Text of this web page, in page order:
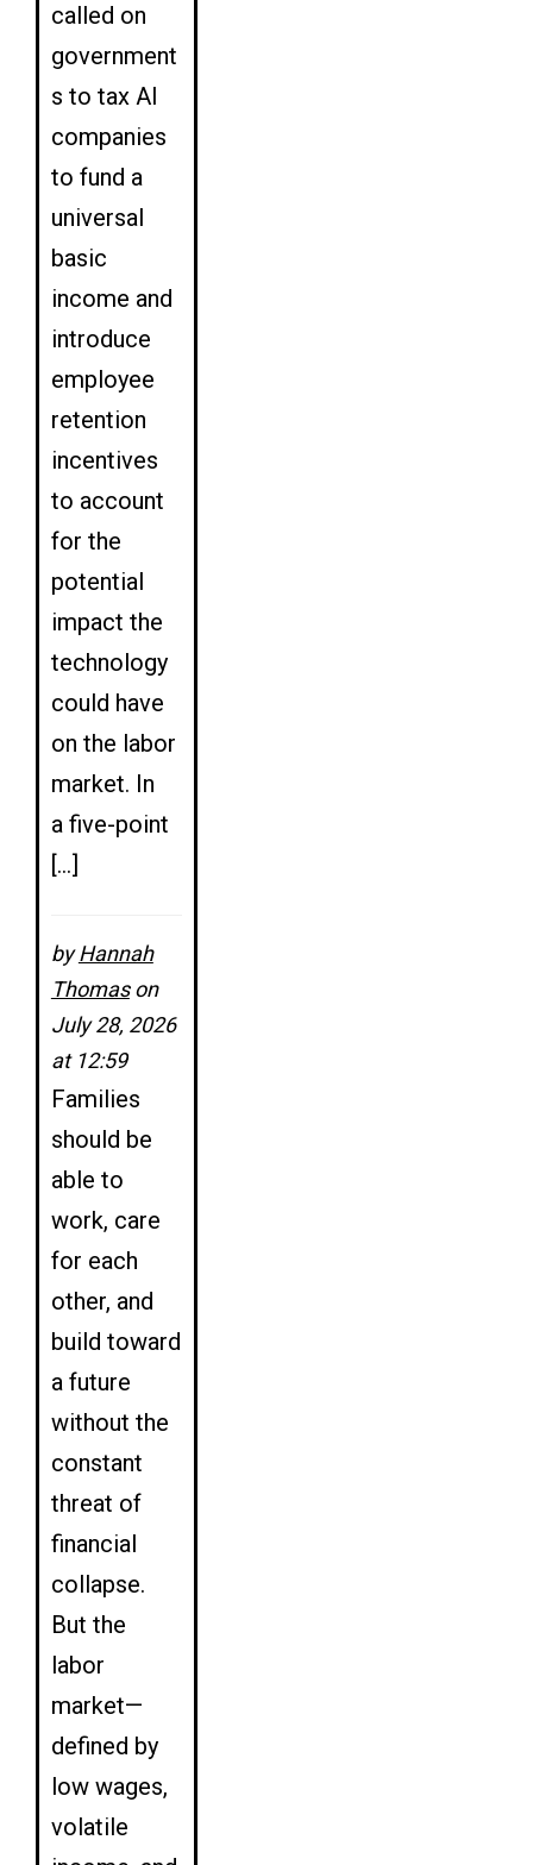
called on
government
s to tax AI
companies
to fund a
universal
basic
income and
introduce
employee
retention
incentives
to account
for the
potential
impact the
technology
could have
on the labor
market. In
a five-point
[…]
byHannah
Thomason
July 28, 2026
at 12:59
Families
should be
able to
work, care
for each
other, and
build toward
a future
without the
constant
threat of
financial
collapse.
But the
labor
market—
defined by
low wages,
volatile